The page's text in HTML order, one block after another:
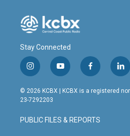
Stay Connected
i
n
s
t
g
r
y
o
u
t
b
e
f
a
c
o
o
l
i
n
© 2026 KCBX | KCBX is a registered
23-7292203
PUBLIC FILES & REPORTS